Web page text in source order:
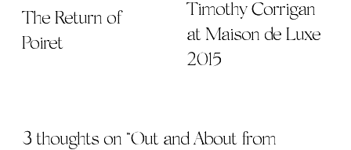
The Return of
Poiret
Timothy Corrigan
at Maison de Luxe
2015
3 thoughts on “Out and About from